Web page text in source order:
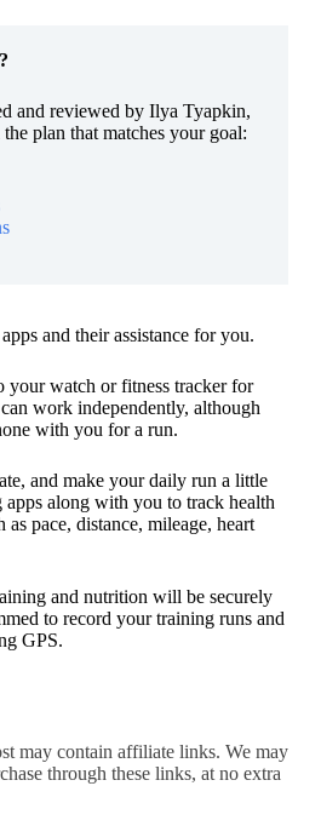
and reviewed by Ilya Tyapkin,
plan that matches your goal:
and their assistance for you.
your watch or fitness tracker for
work independently, although
with you for a run.
and make your daily run a little
along with you to track health
pace, distance, mileage, heart
and nutrition will be securely
to record your training runs and
GPS.
may contain affiliate links. We may
through these links, at no extra